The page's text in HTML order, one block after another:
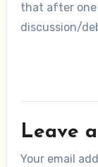
that after one
discussion/
Leave
Your email